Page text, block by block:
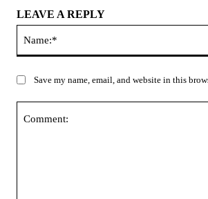
LEAVE A REPLY
Save my name, email, and website in this